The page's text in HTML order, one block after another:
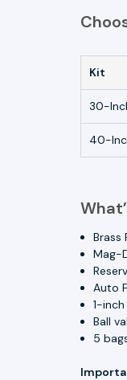
Kit
30-
40-
Brass
Mag-
Auto
1-
Ball
5